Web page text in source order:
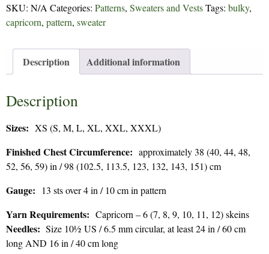
quantity
SKU: N/A Categories: Patterns, Sweaters and VestsTags: bulky,
capricorn, pattern, sweater
Description Additional information
Description
Sizes: XS (S, M, L, XL, XXL, XXXL)
Finished Chest Circumference: approximately 38 (40, 44, 48,
52, 56, 59) in / 98 (102.5, 113.5, 123, 132, 143, 151) cm
Gauge: 13 sts over 4 in / 10 cm in pattern
Yarn Requirements: Capricorn – 6 (7, 8, 9, 10, 11, 12) skeins
Needles: Size 10½ US / 6.5 mm circular, at least 24 in / 60 cm
long AND 16 in / 40 cm long